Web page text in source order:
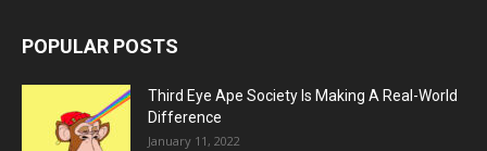
POPULAR POSTS
Third Eye Ape Society Is Making A Real-World
Difference
January 11, 2022